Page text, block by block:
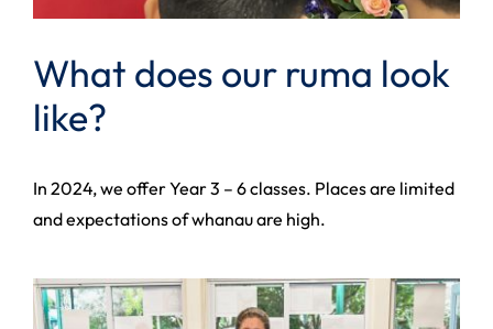
What does our ruma look
like?
In 2024, we offer Year 3 – 6 classes. Places are limited
and expectations of whanau are high.